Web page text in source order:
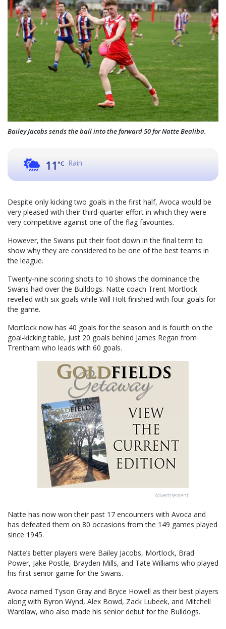
Bailey Jacobs sends the ball into the forward 50 for Natte Bealiba.
11°C Rain
Despite only kicking two goals in the first half, Avoca would be
very pleased with their third-quarter effort in which they were
very competitive against one of the flag favourites.
However, the Swans put their foot down in the final term to
show why they are considered to be one of the best teams in
the league.
Twenty-nine scoring shots to 10 shows the dominance the
Swans had over the Bulldogs. Natte coach Trent Mortlock
revelled with six goals while Will Holt finished with four goals for
the game.
Mortlock now has 40 goals for the season and is fourth on the
goal-kicking table, just 20 goals behind James Regan from
Trentham who leads with 60 goals.
Advertisement
Natte has now won their past 17 encounters with Avoca and
has defeated them on 80 occasions from the 149 games played
since 1945.
Natte’s better players were Bailey Jacobs, Mortlock, Brad
Power, Jake Postle, Brayden Mills, and Tate Williams who played
his first senior game for the Swans.
Avoca named Tyson Gray and Bryce Howell as their best players
along with Byron Wynd, Alex Bowd, Zack Lubeek, and Mitchell
Wardlaw, who also made his senior debut for the Bulldogs.